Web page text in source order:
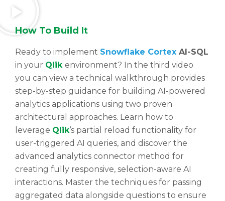
How To Build It
Ready to implement Snowflake Cortex AI-SQL
in your Qlik environment? In the third video
you can view a technical walkthrough provides
step-by-step guidance for building AI-powered
analytics applications using two proven
architectural approaches. Learn how to
leverage Qlik‘s partial reload functionality for
user-triggered AI queries, and discover the
advanced analytics connector method for
creating fully responsive, selection-aware AI
interactions. Master the techniques for passing
aggregated data alongside questions to ensure